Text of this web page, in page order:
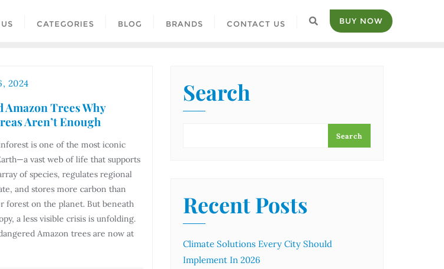
CATEGORIES BLOG BRANDS CONTACT US BUY NOW
2024
Amazon Trees Why
Aren’t Enough
is one of the most iconic
vast web of life that supports
of species, regulates regional
and stores more carbon than
forest on the planet. But beneath
a less visible crisis is unfolding.
Amazon trees are now at
Search
Search
Recent Posts
Climate Solutions Every City Should
Implement In 2026